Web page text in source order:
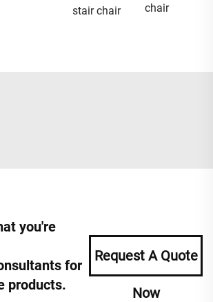
stair chair
chair
you're
for
products.
Request A Quote
Now